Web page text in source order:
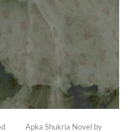
Apka Shukria Novel by